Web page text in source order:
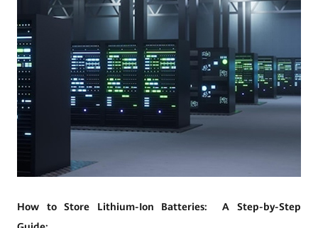
How to Store Lithium-Ion Batteries: A Step-by-Step